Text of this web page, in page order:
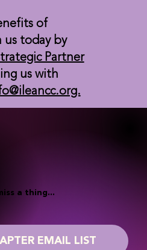
EMAIL LIST
a thing...
of
today by
Partner
us with